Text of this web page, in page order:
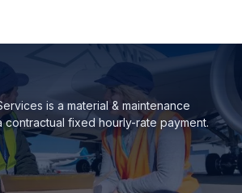
is a material & maintenance
fixed hourly-rate payment.